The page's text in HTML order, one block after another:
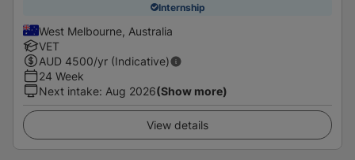
Internship
West Melbourne, Australia
VET
AUD 4500/yr (Indicative)
24 Week
Next intake: Aug 2026(Show more)
View details